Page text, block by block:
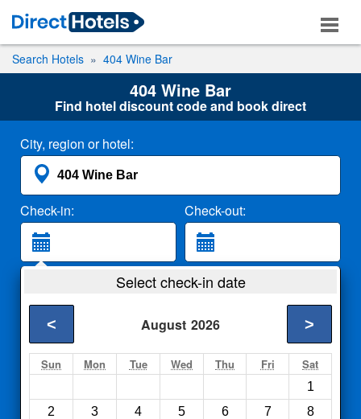
Search Hotels 404 Wine Bar
404 Wine Bar
Find hotel discount code and book direct
City, region or hotel:
Check-in: Check-out:
2 Adults
Search
Select check-in date
August 2026
< >
Sun Mon Tue Wed Thu Fri Sat
1
2
3 4 5 6 7
8
Compareother sites